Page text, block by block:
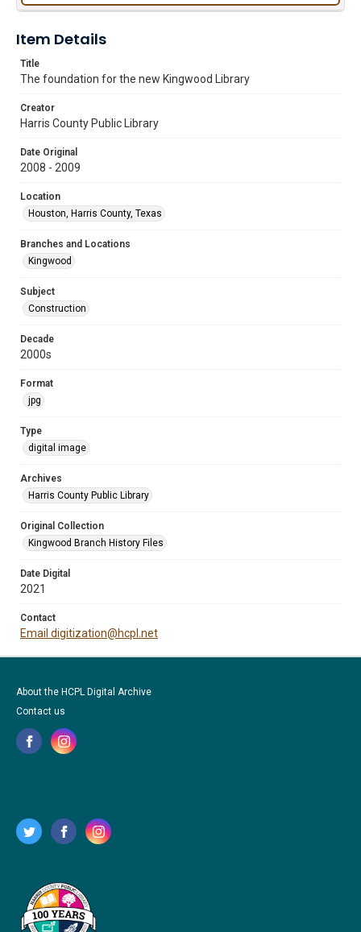
Item Details
Title
The foundation for the new Kingwood Library
Creator
Harris County Public Library
Date Original
2008 - 2009
Location
Houston, Harris County, Texas
Branches and Locations
Kingwood
Subject
Construction
Decade
2000s
Format
jpg
Type
digital image
Archives
Harris County Public Library
Original Collection
Kingwood Branch History Files
Date Digital
2021
Contact
Email digitization@hcpl.net
About the HCPL Digital Archive
Contact us